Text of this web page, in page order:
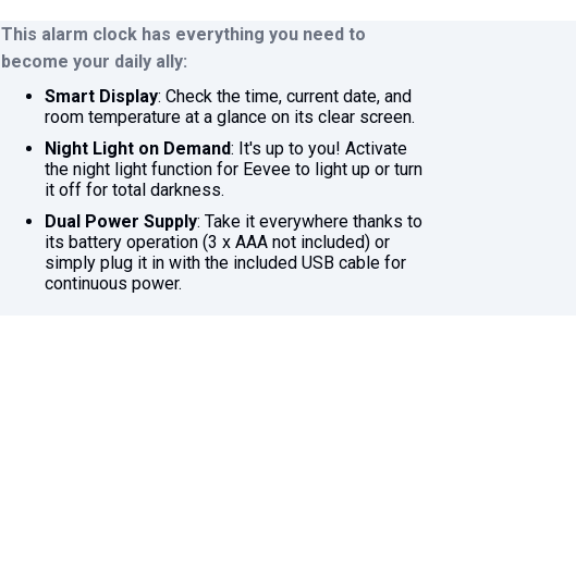
This alarm clock has everything you need to
become your daily ally:
Smart Display: Check the time, current date, and
room temperature at a glance on its clear screen.
Night Light on Demand: It's up to you! Activate
the night light function for Eevee to light up or turn
it off for total darkness.
Dual Power Supply: Take it everywhere thanks to
its battery operation (3 x AAA not included) or
simply plug it in with the included USB cable for
continuous power.